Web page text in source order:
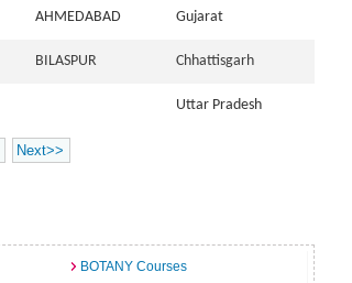
AHMEDABAD Gujarat
BILASPUR Chhattisgarh
Uttar Pradesh
Next>>
BOTANY Courses